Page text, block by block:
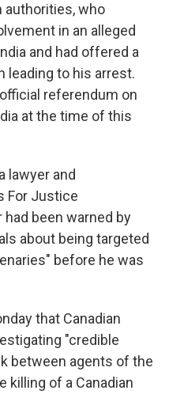
authorities, who
in an alleged
and had offered a
leading to his arrest.
referendum on
at the time of this
lawyer and
For Justice
been warned by
about being targeted
before he was
that Canadian
"credible
between agents of the
killing of a Canadian